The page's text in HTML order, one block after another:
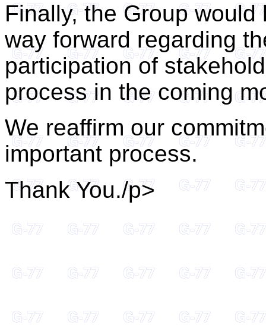
Finally, the Group
way forward regarding
participation of
process in the coming
We reaffirm our
important process.
Thank You./p>